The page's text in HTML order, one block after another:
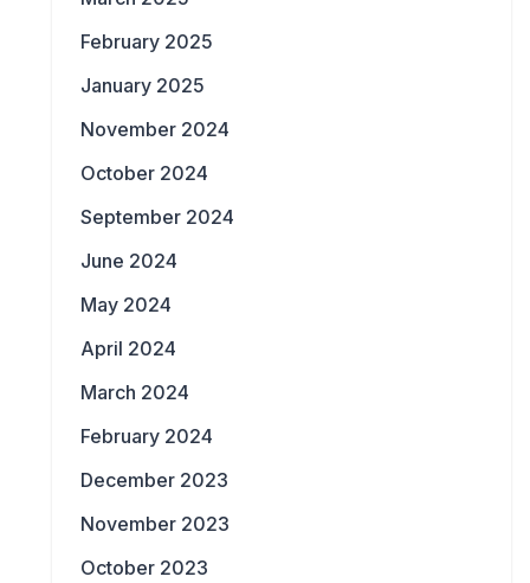
February 2025
January 2025
November 2024
October 2024
September 2024
June 2024
May 2024
April 2024
March 2024
February 2024
December 2023
November 2023
October 2023